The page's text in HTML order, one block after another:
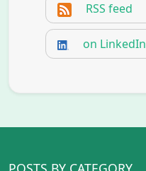
RSS feed
on LinkedIn